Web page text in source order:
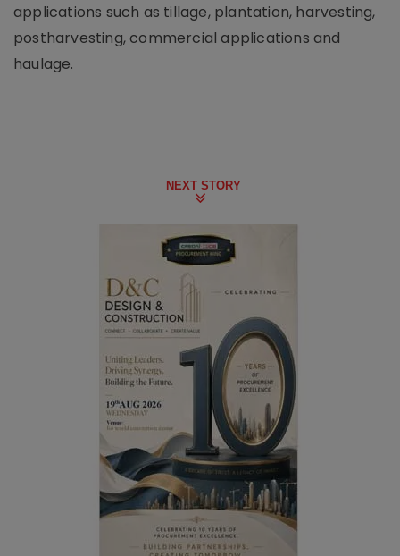
applications such as tillage, plantation, harvesting,
postharvesting, commercial applications and
haulage.
NEXT STORY